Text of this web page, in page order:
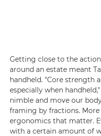
Getting close to the
around an estate meant
handheld. "Core strength
especially when
nimble and move our
framing by fractions.
ergonomics that matter.
with a certain amount of